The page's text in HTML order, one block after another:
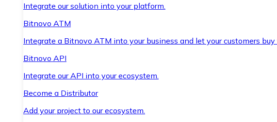
Integrate our solution into your platform.
Bitnovo ATM
Integrate a Bitnovo ATM into your business and let your customers
Bitnovo API
Integrate our API into your ecosystem.
Become a Distributor
Add your project to our ecosystem.